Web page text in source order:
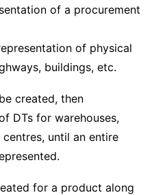
of a procurement
of physical
buildings, etc.
created, then
DTs for warehouses,
until an entire
for a product along